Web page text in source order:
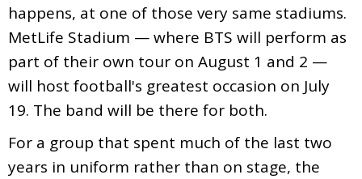
happens, at one of those very same stadiums.
MetLife Stadium — where BTS will perform as
part of their own tour on August 1 and 2 —
will host football's greatest occasion on July
19. The band will be there for both.
For a group that spent much of the last two
years in uniform rather than on stage, the